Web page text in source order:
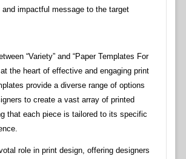
impactful message to the target
“Variety” and “Paper Templates For
the heart of effective and engaging print
provide a diverse range of options
to create a vast array of printed
that each piece is tailored to its specific
role in print design, offering designers